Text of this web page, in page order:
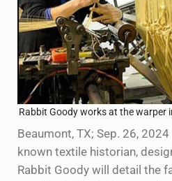
Rabbit Goody works at the warper
Beaumont, TX; Sep. 26,
known textile historian,
Rabbit Goody will detail the